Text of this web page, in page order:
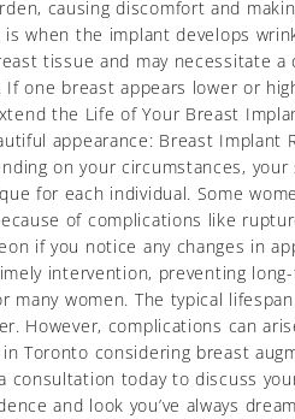
causing discomfort and
is when the implant develops
tissue and may necessitate a
one breast appears lower or
the Life of Your Breast
appearance: Breast
on your circumstances,
for each individual. Some
of complications like
if you notice any changes in
intervention, preventing
many women. The typical
However, complications can
in Toronto considering breast
consultation today to discuss
and look you’ve always